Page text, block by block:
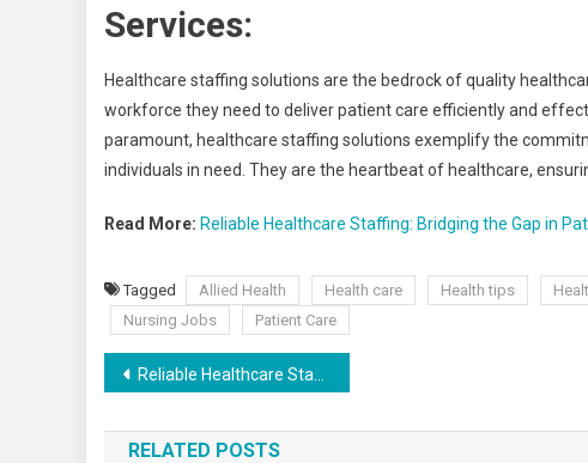
Services:
Healthcare staffing solutions are the bedrock of quality
workforce they need to deliver patient care efficiently and
paramount, healthcare staffing solutions exemplify the
individuals in need. They are the heartbeat of healthcare,
Read More: Reliable Healthcare Staffing: Bridging the Gap in
Tagged Allied Health Health care Health tips
Nursing Jobs
Patient Care
Reliable Healthcare Staffing: Bridging the Gap in Patient Care
RELATED POSTS